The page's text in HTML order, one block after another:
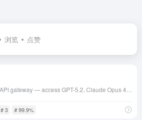
浏览 点赞
# 3 # 99.9%